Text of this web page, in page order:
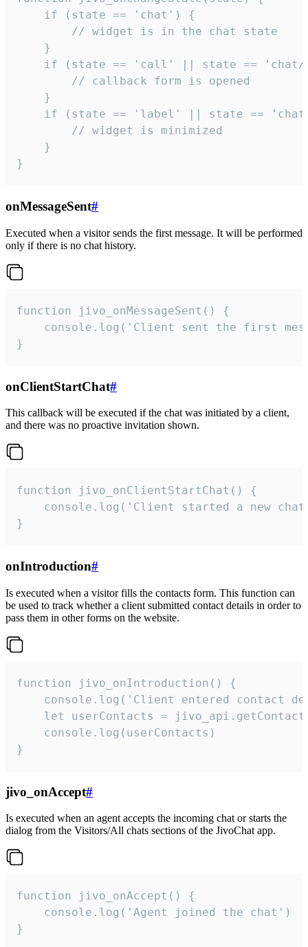
    if (state == 'chat') {
        // widget is in the chat state
    }
if (state == 'call' || state ==
        // callback form is opened
    }
if (state == 'label' || state ==
        // widget is minimized
    }
}
onMessageSent#
Executed when a visitor sends the first message. It will be performed
only if there is no chat history.
function jivo_onMessageSent() {
console.log('Client sent the first
}
onClientStartChat#
This callback will be executed if the chat was initiated by a client,
and there was no proactive invitation shown.
function jivo_onClientStartChat() {
console.log('Client started a new
}
onIntroduction#
Is executed when a visitor fills the contacts form. This function can
be used to track whether a client submitted contact details in order to
pass them in other forms on the website.
function jivo_onIntroduction() {
console.log('Client entered contact
let userContacts =
    console.log(userContacts)
}
jivo_onAccept#
Is executed when an agent accepts the incoming chat or starts the
dialog from the Visitors/All chats sections of the JivoChat app.
function jivo_onAccept() {
}